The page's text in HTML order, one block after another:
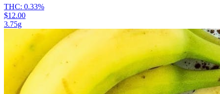
THC: 0.33%
$12.00
3.75g